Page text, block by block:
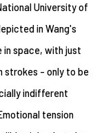
University of
in Wang's
space, with just
strokes - only to be
indifferent
tension